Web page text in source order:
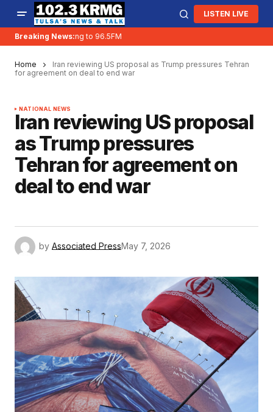
LISTEN LIVE
Breaking News:
KRMG is moving to 96.5FM
Home
Iran reviewing US proposal as Trump pressures Tehran
for agreement on deal to end war
NATIONAL NEWS
Iran reviewing US proposal
as Trump pressures
Tehran for agreement on
deal to end war
by Associated PressMay 7, 2026